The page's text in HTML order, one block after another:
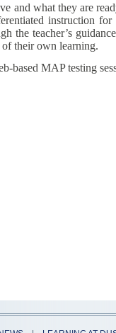
and what they are
instruction
the teacher’s
their own learning.
MAP testing